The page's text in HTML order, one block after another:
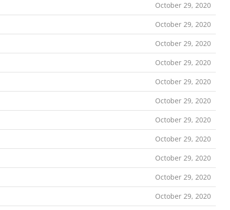
October 29, 2020
October 29, 2020
October 29, 2020
October 29, 2020
October 29, 2020
October 29, 2020
October 29, 2020
October 29, 2020
October 29, 2020
October 29, 2020
October 29, 2020